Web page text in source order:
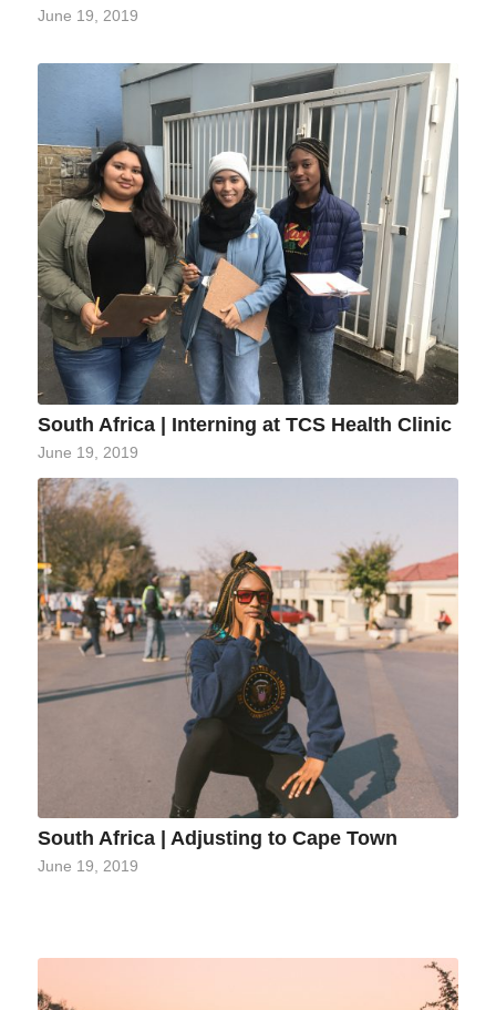
June 19, 2019
South Africa | Interning at TCS Health Clinic
June 19, 2019
South Africa | Adjusting to Cape Town
June 19, 2019